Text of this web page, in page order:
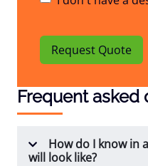
Request Quote
Frequent asked
How do I know in
will look like?